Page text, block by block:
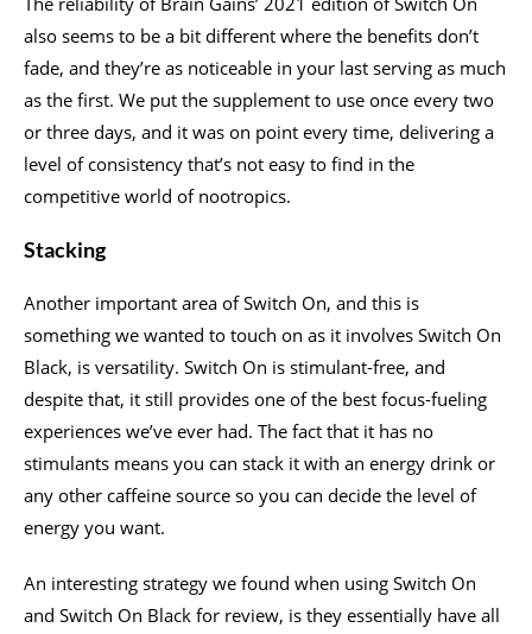
also seems to be a bit different where the benefits don’t
fade, and they’re as noticeable in your last serving as much
as the first. We put the supplement to use once every two
or three days, and it was on point every time, delivering a
level of consistency that’s not easy to find in the
competitive world of nootropics.
Stacking
Another important area of Switch On, and this is
something we wanted to touch on as it involves Switch On
Black, is versatility. Switch On is stimulant-free, and
despite that, it still provides one of the best focus-fueling
experiences we’ve ever had. The fact that it has no
stimulants means you can stack it with an energy drink or
any other caffeine source so you can decide the level of
energy you want.
An interesting strategy we found when using Switch On
and Switch On Black for review, is they essentially have all